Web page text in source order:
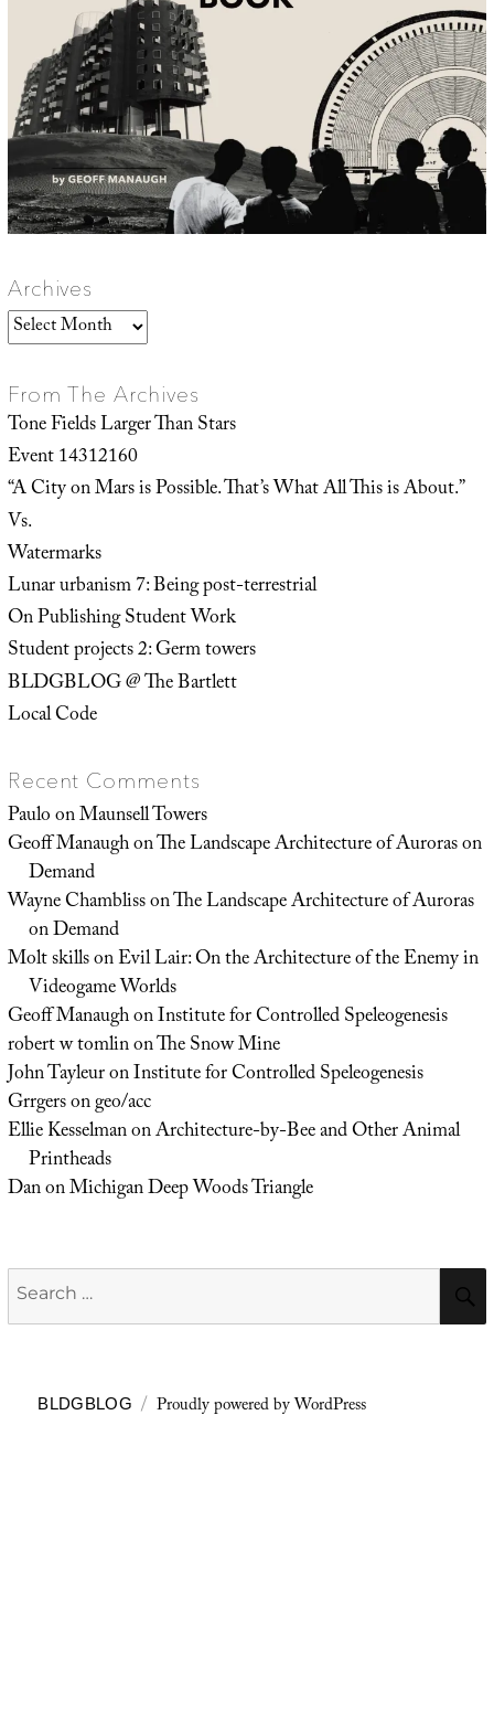
Archives
Archives
From The Archives
Tone Fields Larger Than Stars
Event 14312160
“A City on Mars is Possible. That’s What All This is About.”
Vs.
Watermarks
Lunar urbanism 7: Being post-terrestrial
On Publishing Student Work
Student projects 2: Germ towers
BLDGBLOG @ The Bartlett
Local Code
Recent Comments
PauloonMaunsell Towers
Geoff ManaughonThe Landscape Architecture of Auroras on
Demand
Wayne ChamblissonThe Landscape Architecture of Auroras
on Demand
Molt skillsonEvil Lair: On the Architecture of the Enemy in
Videogame Worlds
Geoff ManaughonInstitute for Controlled Speleogenesis
robert w tomlinonThe Snow Mine
John TayleuronInstitute for Controlled Speleogenesis
Grrgersongeo/acc
Ellie KesselmanonArchitecture-by-Bee and Other Animal
Printheads
DanonMichigan Deep Woods Triangle
Search
for:
BLDGBLOG Proudly powered by WordPress